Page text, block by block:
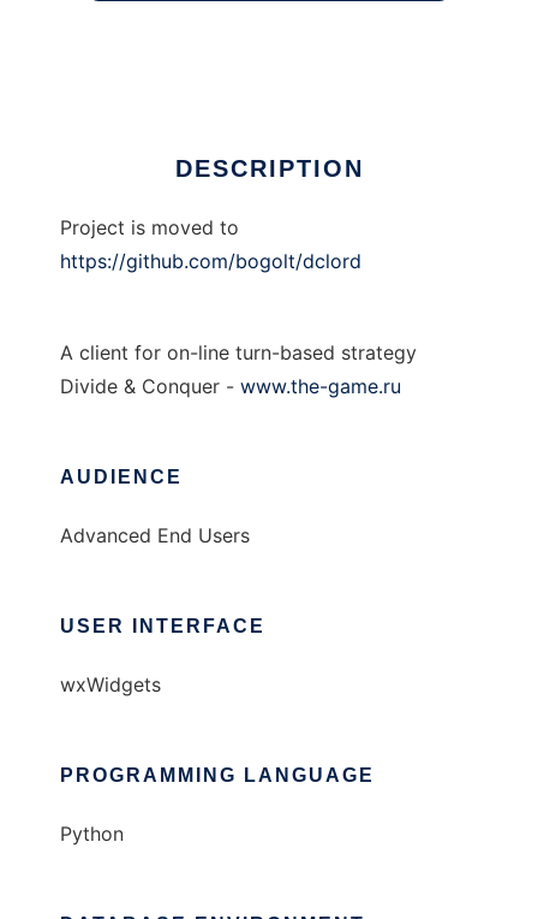
DESCRIPTION
Project is moved to
https://github.com/bogolt/dclord
A client for on-line turn-based strategy
Divide & Conquer - www.the-game.ru
AUDIENCE
Advanced End Users
USER INTERFACE
wxWidgets
PROGRAMMING LANGUAGE
Python